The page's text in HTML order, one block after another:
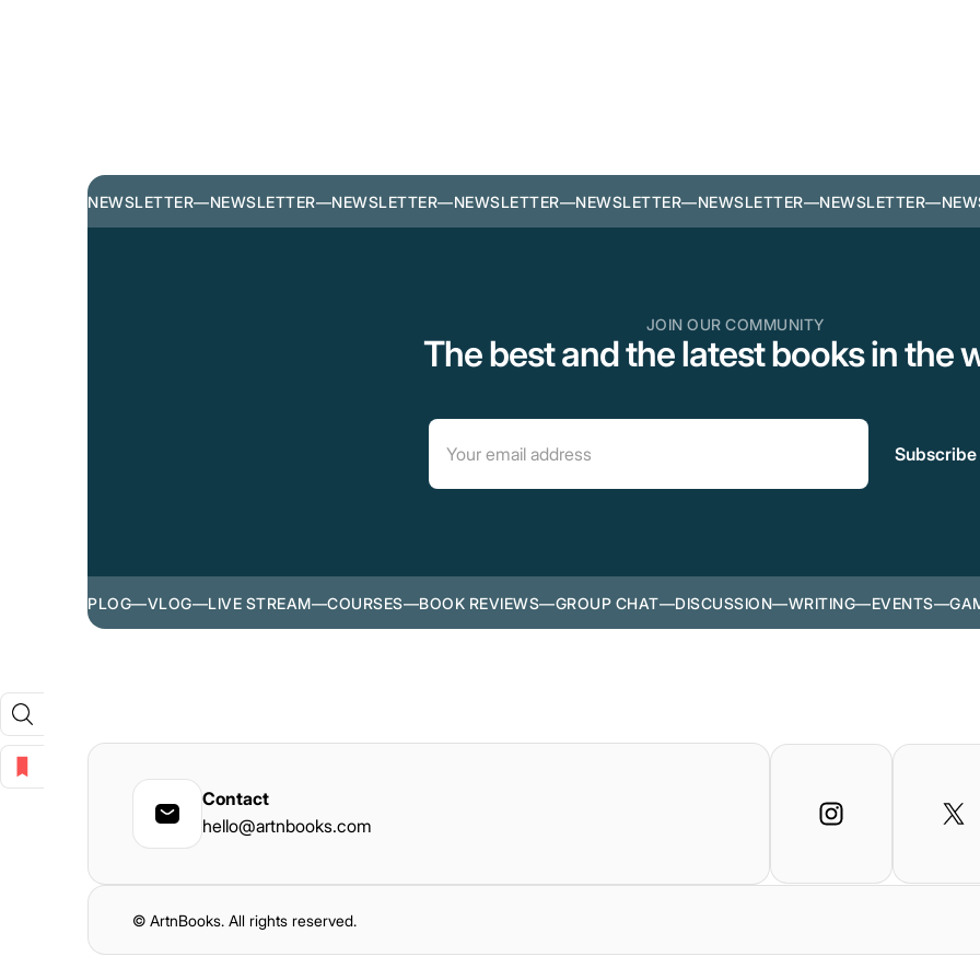
NEWSLETTER—NEWSLETTER—NEWSLETTER—NEWSLETTER—NEWSLETTER—NEWSLETTER—NEWSLETTER—
JOIN OUR COMMUNITY
The best and the latest books in the
PLOG—VLOG—LIVE STREAM—COURSES—BOOK REVIEWS—GROUP CHAT—DISCUSSION—WRITING—EVENTS—
Contact
hello@artnbooks.com
© ArtnBooks. All rights reserved.